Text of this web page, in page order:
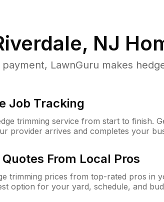
NJ
LawnGuru makes
Job Tracking
trimming service from start to finish.
provider arrives and completes your
From Local Pros
trimming prices from top-rated pros in
option for your yard, schedule, and